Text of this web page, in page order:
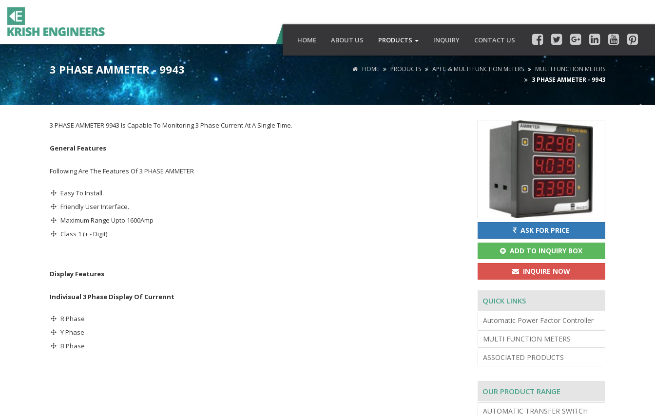
HOME ABOUT US PRODUCTS INQUIRY CONTACT US
3 PHASE AMMETER - 9943 HOME PRODUCTS APFC & MULTI FUNCTION METERS
MULTI FUNCTION METERS
3 PHASE AMMETER - 9943
3 PHASE AMMETER 9943 Is Capable To Monitoring 3 Phase Current At A Single Time.
General Features
Following Are The Features Of 3 PHASE AMMETER
Easy To Install.
Friendly User Interface.
Maximum Range Upto 1600Amp
Class 1 (+ - Digit)
Display Features
Indivisual 3 Phase Display Of Currennt
R Phase
Y Phase
B Phase
ASK FOR PRICE
ADD TO INQUIRY BOX
INQUIRE NOW
QUICK LINKS
Automatic Power Factor Controller
MULTI FUNCTION METERS
ASSOCIATED PRODUCTS
OUR PRODUCT RANGE
AUTOMATIC TRANSFER SWITCH